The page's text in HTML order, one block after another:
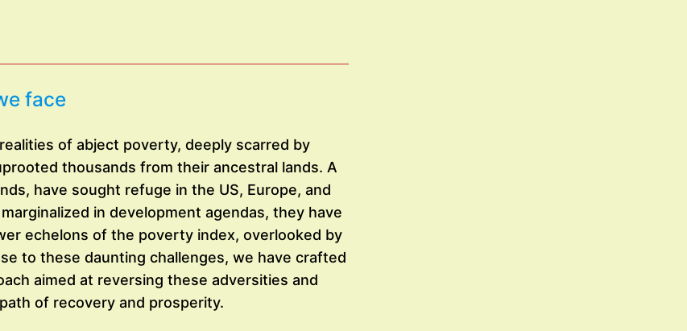
face
of abject poverty, deeply scarred by
thousands from their ancestral lands. A
have sought refuge in the US, Europe, and
in development agendas, they have
echelons of the poverty index, overlooked by
to these daunting challenges, we have crafted
aimed at reversing these adversities and
of recovery and prosperity.